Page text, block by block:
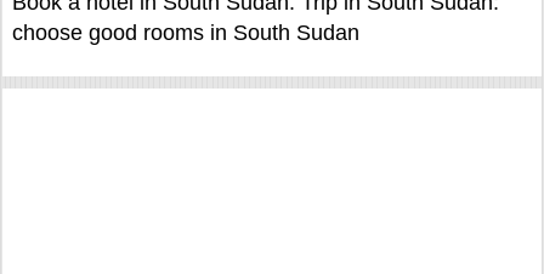
choose good rooms in South Sudan